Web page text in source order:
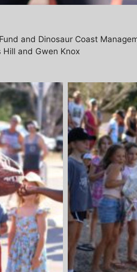
and Dinosaur Coast
and Gwen Knox